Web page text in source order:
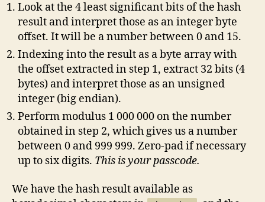
Look at the 4 least significant bits of the hash
result and interpret those as an integer byte
offset. It will be a number between 0 and 15.
Indexing into the result as a byte array with
the offset extracted in step 1, extract 32 bits (4
bytes) and interpret those as an unsigned
integer (big endian).
Perform modulus 1 000 000 on the number
obtained in step 2, which gives us a number
between 0 and 999 999. Zero-pad if necessary
up to six digits. This is your passcode.
We have the hash result available as